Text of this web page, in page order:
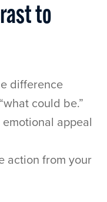
to
difference
could be.”
appeal
action from your